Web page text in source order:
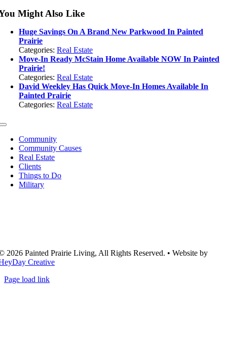
Might Also Like
Huge Savings On A Brand New Parkwood In Painted
Prairie
Categories:Real Estate
Move-In Ready McStain Home Available NOW In Painted
Prairie!
Categories:Real Estate
David Weekley Has Quick Move-In Homes Available In
Painted Prairie
Categories:Real Estate
Toggle
NavigationCommunity
Community Causes
Real Estate
Clients
Things to Do
Military
2026 Painted Prairie Living, All Rights Reserved. • Website by
Creative
Page load link